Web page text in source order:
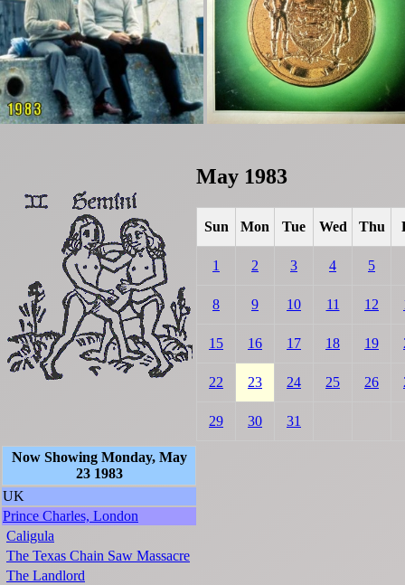
May 1983
Sun Mon Tue Wed Thu
1 2 3 4 5
8 9 10 11 12
15 16 17 18 19
22 23 24 25 26
29 30 31
Now Showing Monday, May
23 1983
UK
Prince Charles, London
Caligula
The Texas Chain Saw Massacre
The Landlord